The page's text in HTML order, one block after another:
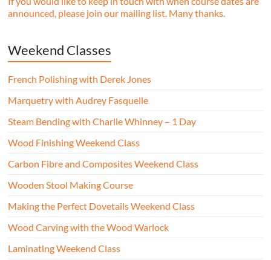
announced, please join our mailing list. Many thanks.
Weekend Classes
French Polishing with Derek Jones
Marquetry with Audrey Fasquelle
Steam Bending with Charlie Whinney – 1 Day
Wood Finishing Weekend Class
Carbon Fibre and Composites Weekend Class
Wooden Stool Making Course
Making the Perfect Dovetails Weekend Class
Wood Carving with the Wood Warlock
Laminating Weekend Class